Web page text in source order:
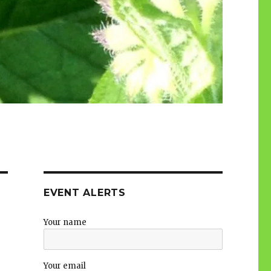
EVENT ALERTS
Your name
Your email